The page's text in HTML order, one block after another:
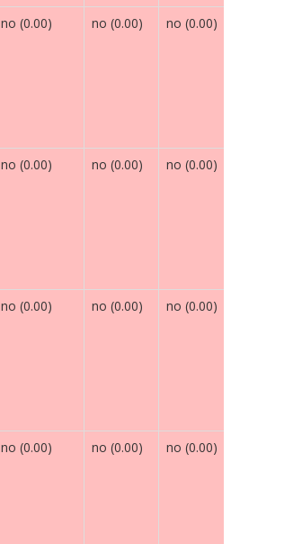
no (0.00) no (0.00) no (0.00)
no (0.00) no (0.00) no (0.00)
no (0.00) no (0.00) no (0.00)
no (0.00) no (0.00) no (0.00)